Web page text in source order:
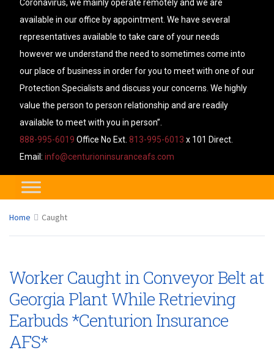
Coronavirus, we mainly operate remotely and we are
available in our office by appointment. We have several
representatives available to take care of your needs
however we understand the need to sometimes come into
our place of business in order for you to meet with one of our
Protection Specialists and discuss your concerns. We highly
value the person to person relationship and are readily
available to meet with you in person”.
888-995-6019 Office No Ext. 813-995-6013 x 101 Direct.
Email: info@centurioninsuranceafs.com
Home Caught
Worker Caught in Conveyor Belt at
Georgia Plant While Retrieving
Earbuds *Centurion Insurance
AFS*